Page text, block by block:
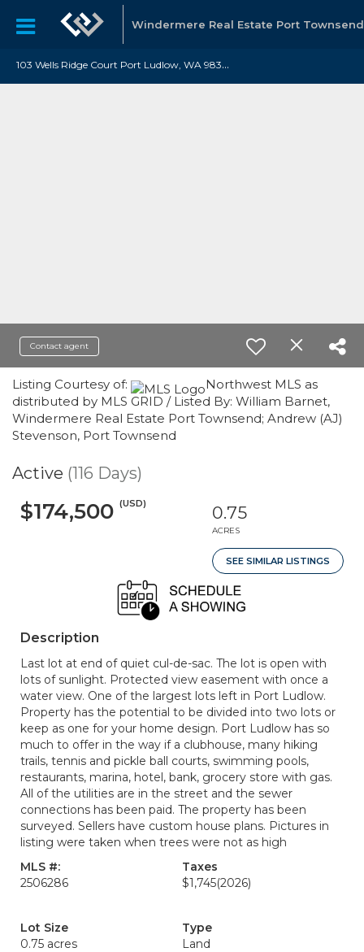
Windermere Real Estate Port Townsend
1
03 Wells Ridge Court Port Ludlow, WA 98365
Contact agent
Listing Courtesy of:
Northwest MLS as
distributed by MLS GRID / Listed By: William Barnet,
Windermere Real Estate Port Townsend; Andrew (AJ)
Stevenson, Port Townsend
Active (116 Days)
$174,500 (USD) 0.75
ACRES
SEE SIMILAR LISTINGS
Description
Last lot at end of quiet cul-de-sac. The lot is open with
lots of sunlight. Protected view easement with once a
water view. One of the largest lots left in Port Ludlow.
Property has the potential to be divided into two lots or
keep as one for your home design. Port Ludlow has so
much to offer in the way if a clubhouse, many hiking
trails, tennis and pickle ball courts, swimming pools,
restaurants, marina, hotel, bank, grocery store with gas.
All of the utilities are in the street and the sewer
connections has been paid. The property has been
surveyed. Sellers have custom house plans. Pictures in
listing were taken when trees were not as high
MLS #:
2506286
Taxes
$1,745(2026)
Lot Size
0.75 acres
Type
Land